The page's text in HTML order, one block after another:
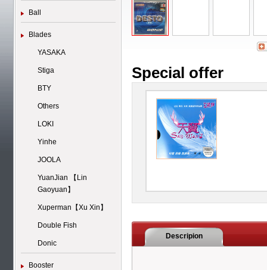
Ball
Blades
YASAKA
Stiga
BTY
Others
LOKI
Yinhe
JOOLA
YuanJian 【Lin
Gaoyuan】
Xuperman【Xu Xin】
Double Fish
Donic
Booster
Special offer
Descripion